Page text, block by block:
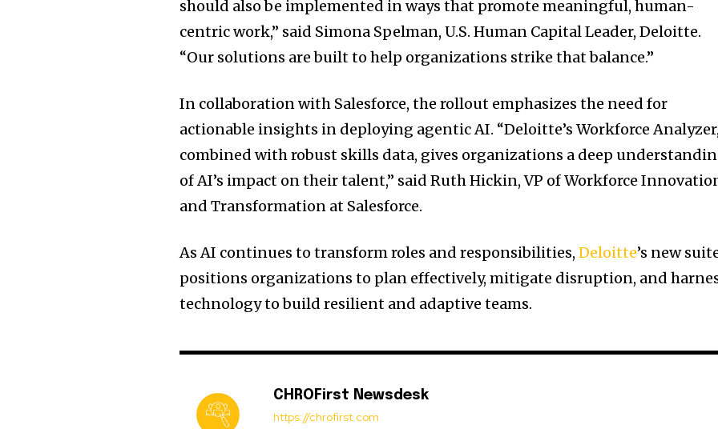
should also be implemented in ways that promote meaningful, human-
centric work,” said Simona Spelman, U.S. Human Capital Leader, Deloitte.
“Our solutions are built to help organizations strike that balance.”
In collaboration with Salesforce, the rollout emphasizes the need for
actionable insights in deploying agentic AI. “Deloitte’s Workforce
combined with robust skills data, gives organizations a deep
of AI’s impact on their talent,” said Ruth Hickin, VP of Workforce
and Transformation at Salesforce.
As AI continues to transform roles and responsibilities,Deloitte’s new
positions organizations to plan effectively, mitigate disruption, and
technology to build resilient and adaptive teams.
CHROFirst Newsdesk
https://chrofirst.com